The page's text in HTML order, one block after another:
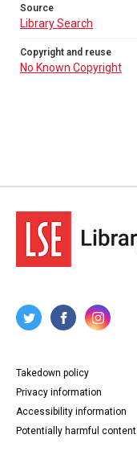
Source
Library Search
Copyright and reuse
No Known Copyright
Takedown policy
Privacy information
Accessibility information
Potentially harmful content